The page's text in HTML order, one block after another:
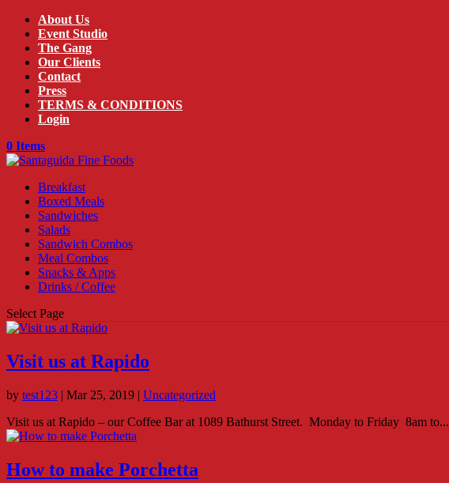
About Us
Event Studio
The Gang
Our Clients
Contact
Press
TERMS & CONDITIONS
Login
0 Items
Breakfast
Boxed Meals
Sandwiches
Salads
Sandwich Combos
Meal Combos
Snacks & Apps
Drinks / Coffee
Select Page
Visit us at Rapido
by test123 | Mar 25, 2019 | Uncategorized
Visit us at Rapido – our Coffee Bar at 1089 Bathurst Street. Monday to Friday 8am to...
How to make Porchetta